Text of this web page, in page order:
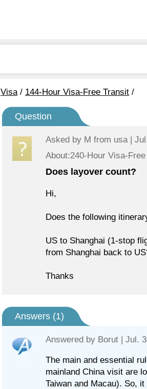
Visa/ 144-Hour Visa-Free Transit /
Question
Asked by M from usa |
About:240-Hour Visa-
Does layover count?
Hi,
Does the following
US to Shanghai (1-stop
from Shanghai back to
Thanks
Answers (1)
Answered by Borut | Jul.
The main and essential
mainland China visit are
Taiwan and Macau). So,